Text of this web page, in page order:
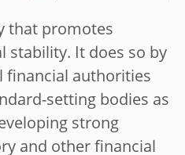
that promotes
stability. It does so by
financial authorities
setting bodies as
strong
and other financial